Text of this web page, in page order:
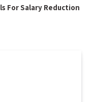
For Salary Reduction